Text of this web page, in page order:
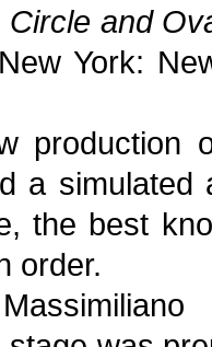
Circle and
York:
production
a
the best
order.